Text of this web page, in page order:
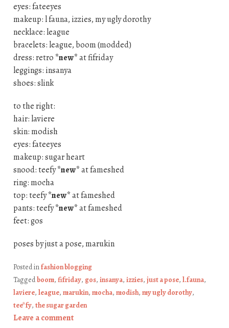
eyes: fateeyes
makeup: l fauna, izzies, my ugly dorothy
necklace: league
bracelets: league, boom (modded)
dress: retro *new*at fifriday
leggings: insanya
shoes: slink
to the right:
hair: laviere
skin: modish
eyes: fateeyes
makeup: sugar heart
snood: teefy*new*at fameshed
ring: mocha
top: teefy*new*at fameshed
pants: teefy*new*at fameshed
feet: gos
poses by just a pose, marukin
Posted infashion blogging
Taggedboom, fifriday, gos, insanya, izzies, just a pose, l.fauna,
laviere, league, marukin, mocha, modish, my ugly dorothy,
tee*fy, the sugar garden
Leave a comment